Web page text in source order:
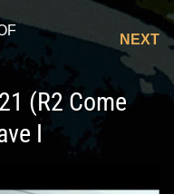
NEXT
(R2 Come
I